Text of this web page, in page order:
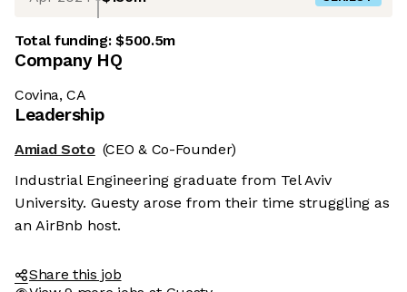
Total funding:$500.5m
Company HQ
Covina, CA
Leadership
Amiad Soto (CEO & Co-Founder)
Industrial Engineering graduate from Tel Aviv
University. Guesty arose from their time struggling as
an AirBnb host.
Share this job